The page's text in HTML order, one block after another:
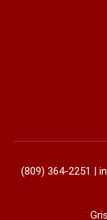
(809) 364-2251 |